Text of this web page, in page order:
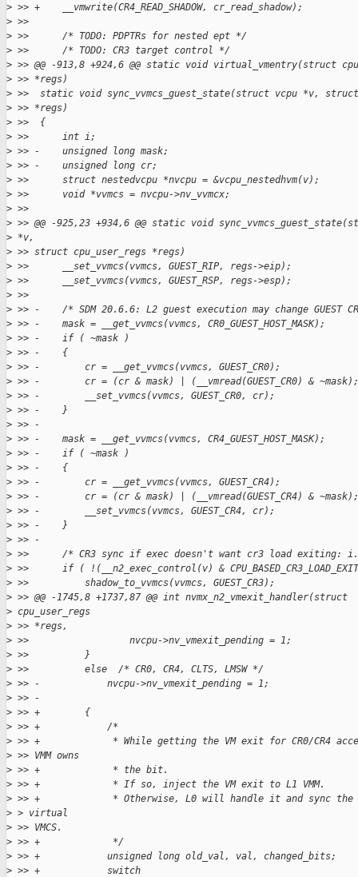
> >> +    __vmwrite(CR4_READ_SHADOW, cr_read_shadow);
> >>
> >>      /* TODO: PDPTRs for nested ept */
> >>      /* TODO: CR3 target control */
> >> @@ -913,8 +924,6 @@ static void virtual_vmentry(struct
> >> *regs)
> >>  static void sync_vvmcs_guest_state(struct vcpu *v, struct
> >> *regs)
> >>  {
> >>      int i;
> >> -    unsigned long mask;
> >> -    unsigned long cr;
> >>      struct nestedvcpu *nvcpu = &vcpu_nestedhvm(v);
> >>      void *vvmcs = nvcpu->nv_vvmcx;
> >>
> >> @@ -925,23 +934,6 @@ static void
> *v,
> >> struct cpu_user_regs *regs)
> >>      __set_vvmcs(vvmcs, GUEST_RIP, regs->eip);
> >>      __set_vvmcs(vvmcs, GUEST_RSP, regs->esp);
> >>
> >> -    /* SDM 20.6.6: L2 guest execution may change GUEST
> >> -    mask = __get_vvmcs(vvmcs, CR0_GUEST_HOST_MASK);
> >> -    if ( ~mask )
> >> -    {
> >> -        cr = __get_vvmcs(vvmcs, GUEST_CR0);
> >> -        cr = (cr & mask) | (__vmread(GUEST_CR0) & ~mask);
> >> -        __set_vvmcs(vvmcs, GUEST_CR0, cr);
> >> -    }
> >> -
> >> -    mask = __get_vvmcs(vvmcs, CR4_GUEST_HOST_MASK);
> >> -    if ( ~mask )
> >> -    {
> >> -        cr = __get_vvmcs(vvmcs, GUEST_CR4);
> >> -        cr = (cr & mask) | (__vmread(GUEST_CR4) & ~mask);
> >> -        __set_vvmcs(vvmcs, GUEST_CR4, cr);
> >> -    }
> >> -
> >>      /* CR3 sync if exec doesn't want cr3 load exiting:
> >>      if ( !(__n2_exec_control(v) &
> >>          shadow_to_vvmcs(vvmcs, GUEST_CR3);
> >> @@ -1745,8 +1737,87 @@ int nvmx_n2_vmexit_handler(struct
> cpu_user_regs
> >> *regs,
> >>                  nvcpu->nv_vmexit_pending = 1;
> >>          }
> >>          else  /* CR0, CR4, CLTS, LMSW */
> >> -            nvcpu->nv_vmexit_pending = 1;
> >> -
> >> +        {
> >> +            /*
> >> +             * While getting the VM exit for CR0/CR4
> >> VMM owns
> >> +             * the bit.
> >> +             * If so, inject the VM exit to L1 VMM.
> >> +             * Otherwise, L0 will handle it and sync the
> > virtual
> >> VMCS.
> >> +             */
> >> +            unsigned long old_val, val, changed_bits;
> >> +            switch